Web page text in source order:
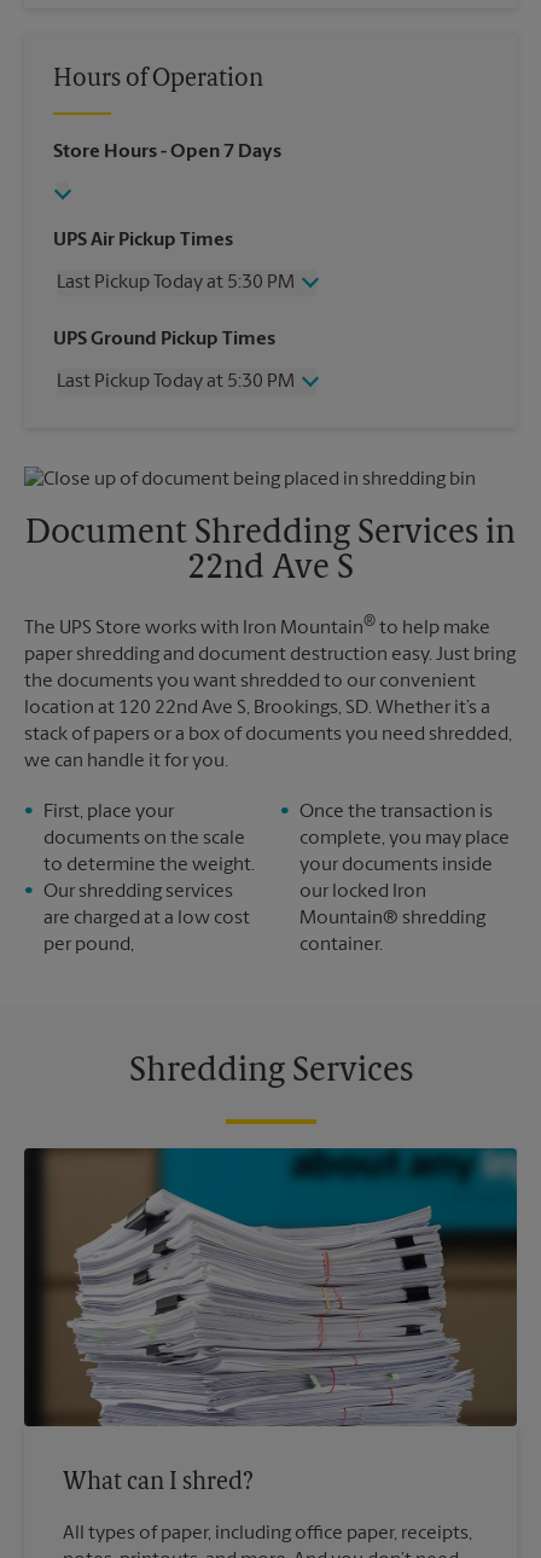
Hours of Operation
Store Hours- Open 7 Days
UPS Air Pickup Times
Last Pickup Today at 5:30 PM
Wednesday
5:30 PM
Friday
5:30 PM
Tuesday
UPS Ground Pickup Times
Last Pickup Today at 5:30 PM
Friday
5:30 PM
Sunday
No Pickup
5:30 PM
Document Shredding Services in
22nd Ave S
The UPS Store works with Iron Mountain® to help make
paper shredding and document destruction easy. Just bring
the documents you want shredded to our convenient
location at 120 22nd Ave S, Brookings, SD. Whether it’s a
stack of papers or a box of documents you need shredded,
we can handle it for you.
First, place your
documents on the scale
to determine the weight.
Our shredding services
are charged at a low cost
per pound,
Once the transaction is
complete, you may place
your documents inside
our locked Iron
Mountain® shredding
container.
Shredding Services
What can I shred?
All types of paper, including office paper, receipts,